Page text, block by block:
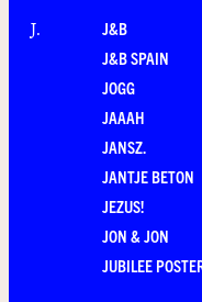
J.
J&B
J&B SPAIN
JOGG
JAAAH
JANSZ.
JANTJE BETON
JEZUS!
JON & JON
JUBILEE